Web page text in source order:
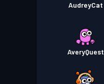
AudreyCat
AveryQuest